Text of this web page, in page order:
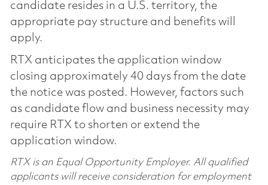
candidate resides in a U.S. territory, the
appropriate pay structure and benefits will
apply.
RTX anticipates the application window
closing approximately 40 days from the date
the notice was posted. However, factors such
as candidate flow and business necessity may
require RTX to shorten or extend the
application window.
RTX is an Equal Opportunity Employer. All qualified
applicants will receive consideration for employment